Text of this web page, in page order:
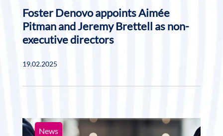
Foster Denovo appoints Aimée
Pitman and Jeremy Brettell as non-
executive directors
19.02.2025
News